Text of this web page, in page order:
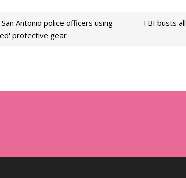
Antonio police officers using
protective gear
FBI busts